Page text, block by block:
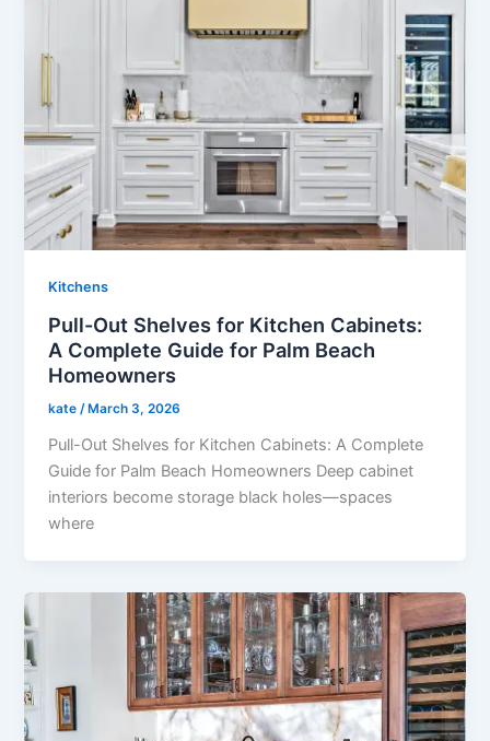
Kitchens
Pull-Out Shelves for Kitchen Cabinets:
A Complete Guide for Palm Beach
Homeowners
kate/ March 3, 2026
Pull-Out Shelves for Kitchen Cabinets: A Complete
Guide for Palm Beach Homeowners Deep cabinet
interiors become storage black holes—spaces
where